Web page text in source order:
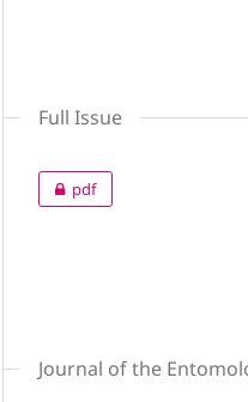
Full Issue
pdf
Journal of the